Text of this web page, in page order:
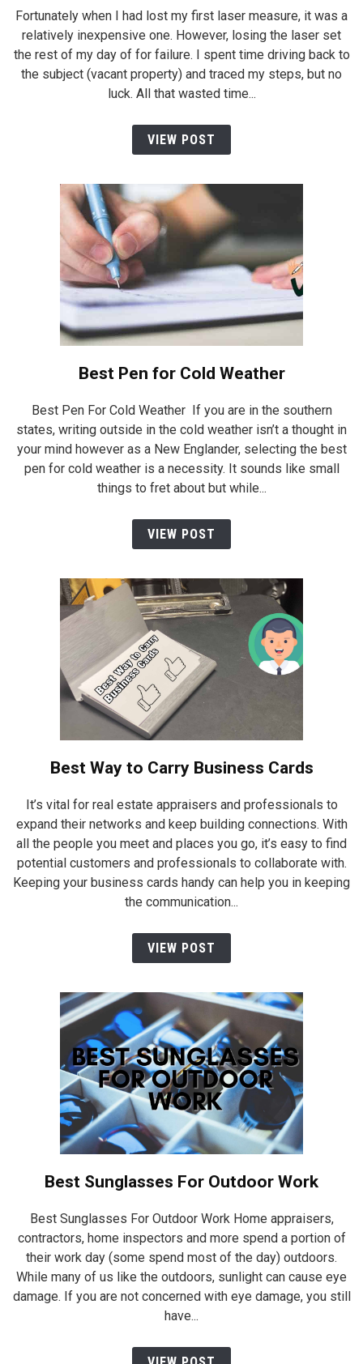
Fortunately when I had lost my first laser measure, it was a
relatively inexpensive one. However, losing the laser set
the rest of my day of for failure. I spent time driving back to
the subject (vacant property) and traced my steps, but no
luck. All that wasted time...
VIEW POST
Best Pen for Cold Weather
Best Pen For Cold Weather If you are in the southern
states, writing outside in the cold weather isn’t a thought in
your mind however as a New Englander, selecting the best
pen for cold weather is a necessity. It sounds like small
things to fret about but while...
VIEW POST
Best Way to Carry Business Cards
It’s vital for real estate appraisers and professionals to
expand their networks and keep building connections. With
all the people you meet and places you go, it’s easy to find
potential customers and professionals to collaborate with.
Keeping your business cards handy can help you in keeping
the communication...
VIEW POST
Best Sunglasses For Outdoor Work
Best Sunglasses For Outdoor Work Home appraisers,
contractors, home inspectors and more spend a portion of
their work day (some spend most of the day) outdoors.
While many of us like the outdoors, sunlight can cause eye
damage. If you are not concerned with eye damage, you still
have...